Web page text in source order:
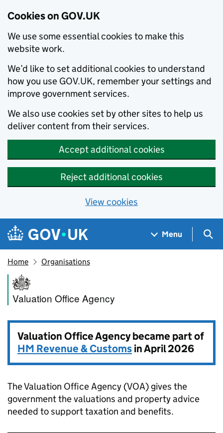
Cookies on GOV.UK
We use some essential cookies to make this
website work.
We’d like to set additional cookies to understand
how you use GOV.UK, remember your settings and
improve government services.
We also use cookies set by other sites to help us
deliver content from their services.
Accept additional cookies
Reject additional cookies
View cookies
Skip to main content
Navigation menu
Menu
Home Organisations
Valuation Office Agency
Valuation Office Agency
Valuation Office Agency became part of
HM Revenue & Customsin April 2026
The Valuation Office Agency (VOA) gives the
government the valuations and property advice
needed to support taxation and benefits.